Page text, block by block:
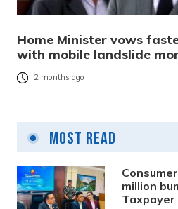
Home Minister vows
with mobile landslide
2 months ago
Most Read
million